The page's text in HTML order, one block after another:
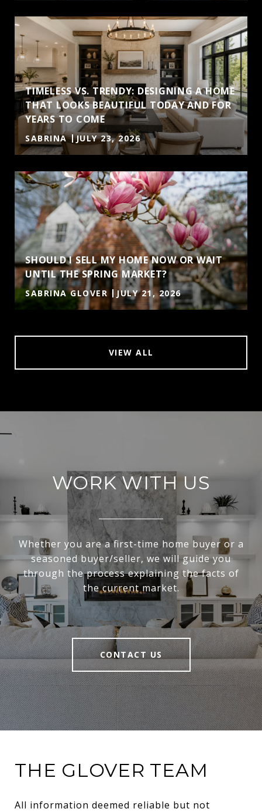
TIMELESS VS. TRENDY: DESIGNING A HOME
THAT LOOKS BEAUTIFUL TODAY AND FOR
YEARS TO COME
SABRINA JULY 23, 2026
SHOULD I SELL MY HOME NOW OR WAIT
UNTIL THE SPRING MARKET?
SABRINA GLOVER JULY 21, 2026
VIEW ALL
WORK WITH US
Whether you are a first-time home buyer or a
seasoned buyer/seller, we will guide you
through the process explaining the facts of
the current market.
CONTACT US
THE GLOVER TEAM
All information deemed reliable but not